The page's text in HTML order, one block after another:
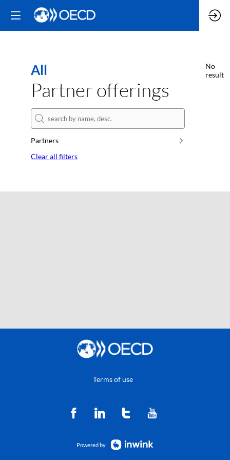
All
Partner offerings
Partners
Clear all filters
No
result
Terms of use
Powered by